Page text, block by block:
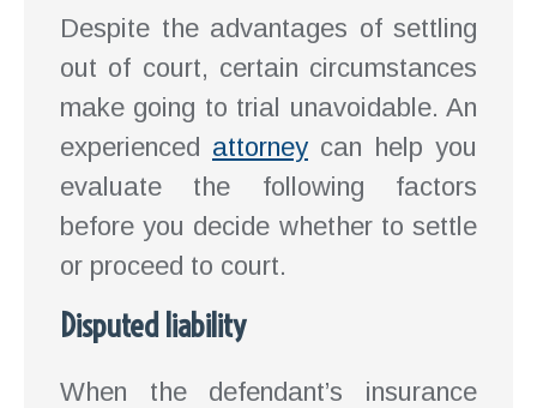
Despite the advantages of settling
out of court, certain circumstances
make going to trial unavoidable. An
experienced attorney can help you
evaluate the following factors
before you decide whether to settle
or proceed to court.
Disputed liability
When the defendant’s insurance